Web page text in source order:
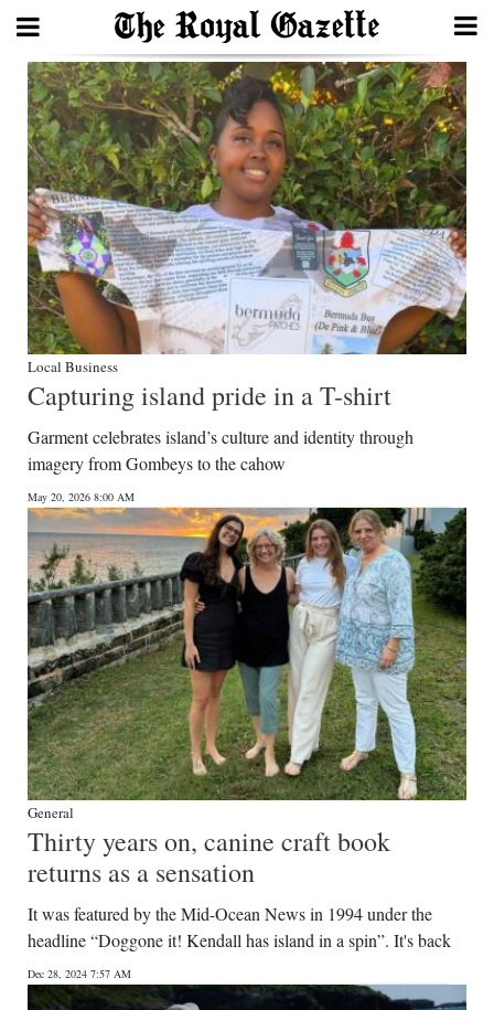
Search
Home
Year
In
Review
Bermuda
Budget
Election
2025
News
Business
Sport
Life
Opinion
RG
Podcast
Jobs
Classifieds
Obituaries
Weather
Local Business
Capturing island pride in a T-shirt
Garment celebrates island’s culture and identity through
imagery from Gombeys to the cahow
May 20, 2026 8:00 AM
General
Thirty years on, canine craft book
returns as a sensation
It was featured by the Mid-Ocean News in 1994 under the
headline “Doggone it! Kendall has island in a spin”. It's back
Dec 28, 2024 7:57 AM